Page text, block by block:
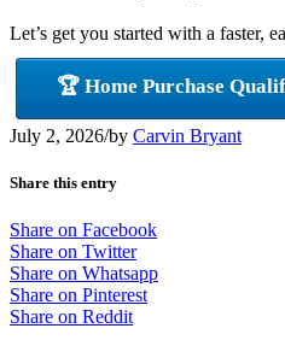
Let’s get you started with a faster,
🏆 Home Purchase
July 2, 2026/by Carvin Bryant
Share this entry
Share on Facebook
Share on Twitter
Share on Whatsapp
Share on Pinterest
Share on Reddit